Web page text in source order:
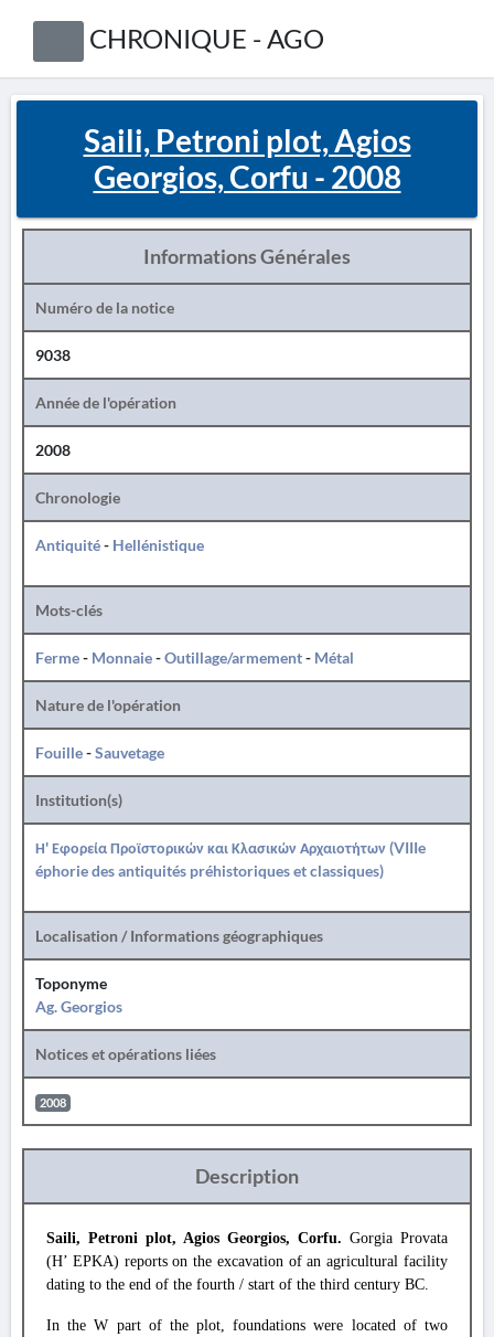
CHRONIQUE - AGO
Saili, Petroni plot, Agios
Georgios, Corfu - 2008
Informations Générales
Numéro de la notice
9038
Année de l'opération
2008
Chronologie
Antiquité- Hellénistique
Mots-clés
Ferme- Monnaie-Outillage/armement- Métal
Nature de l'opération
Fouille-Sauvetage
Institution(s)
Η' Εφορεία Προϊστορικών και Κλασικών Αρχαιοτήτων (VIIIe
éphorie des antiquités préhistoriques et classiques)
Localisation / Informations géographiques
Toponyme
Ag. Georgios
Notices et opérations liées
2008
Description
Saili, Petroni plot, Agios Georgios, Corfu. Gorgia Provata
(H’ EPKA) reports on the excavation of an agricultural facility
dating to the end of the fourth / start of the third century BC.
In the W part of the plot, foundations were located of two